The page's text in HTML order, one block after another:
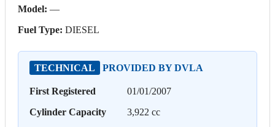
Model: —
Fuel Type: DIESEL
TECHNICAL PROVIDED BY DVLA
First Registered
01/01/2007
Cylinder Capacity
3,922 cc